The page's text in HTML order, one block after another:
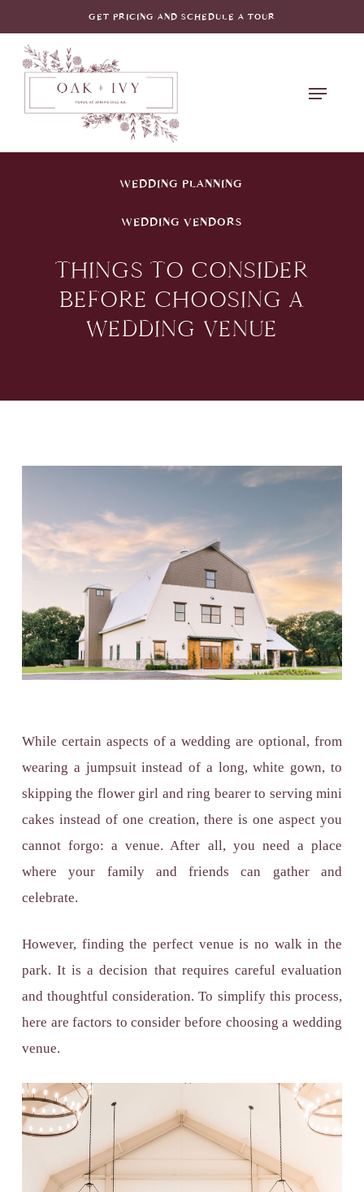
to
main
GET PRICING AND SCHEDULE A TOUR
Menu
WEDDING PLANNING
WEDDING VENDORS
THINGS TO CONSIDER
BEFORE CHOOSING A
WEDDING VENUE
While certain aspects of a wedding are optional, from
wearing a jumpsuit instead of a long, white gown, to
skipping the flower girl and ring bearer to serving mini
cakes instead of one creation, there is one aspect you
cannot forgo: a venue. After all, you need a place
where your family and friends can gather and
celebrate.
However, finding the perfect venue is no walk in the
park. It is a decision that requires careful evaluation
and thoughtful consideration. To simplify this process,
here are factors to consider before choosing a wedding
venue.